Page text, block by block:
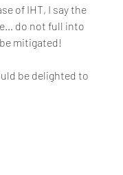
of IHT, I say the
do not full into
mitigated!
be delighted to